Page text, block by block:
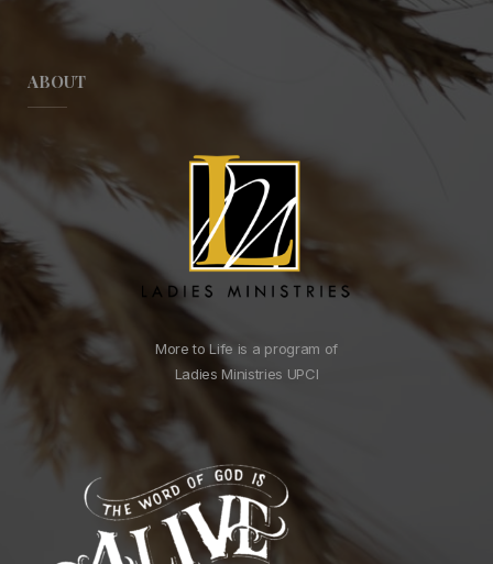
ABOUT
More to Life is a program of
Ladies Ministries UPCI